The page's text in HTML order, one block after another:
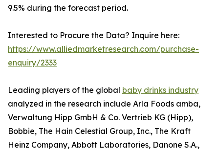
9.5% during the forecast period.
Interested to Procure the Data? Inquire here:
https://www.alliedmarketresearch.com/purchase-
enquiry/2333
Leading players of the global baby drinks industry
analyzed in the research include Arla Foods amba,
Verwaltung Hipp GmbH & Co. Vertrieb KG (Hipp),
Bobbie, The Hain Celestial Group, Inc., The Kraft
Heinz Company, Abbott Laboratories, Danone S.A.,